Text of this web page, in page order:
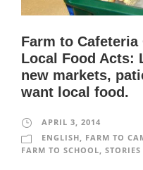
Farm to
Local Food Acts:
new markets,
want local food.
APRIL 3, 2014
ENGLISH
FARM TO
FARM TO SCHOOL